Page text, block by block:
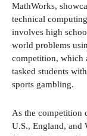
MathWorks,
technical
involves high
world problems
competition, which
tasked students
sports gambling.
As the competition
U.S., England, and